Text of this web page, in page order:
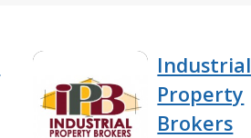
Industrial
Property
Brokers